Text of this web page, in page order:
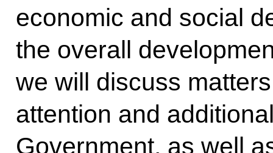
economic and social
the overall
we will discuss
attention and
Government, as well